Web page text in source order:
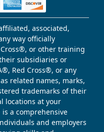
associated,
way officially
or other training
subsidiaries or
Red Cross®, or any
related names, marks,
trademarks of their
locations at your
a comprehensive
and employers